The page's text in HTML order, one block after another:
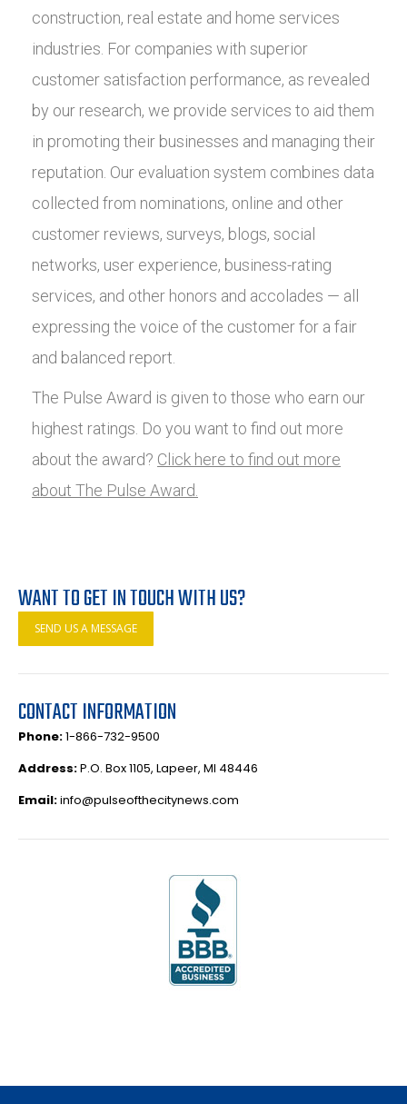
construction, real estate and home services
industries. For companies with superior
customer satisfaction performance, as revealed
by our research, we provide services to aid them
in promoting their businesses and managing their
reputation. Our evaluation system combines data
collected from nominations, online and other
customer reviews, surveys, blogs, social
networks, user experience, business-rating
services, and other honors and accolades — all
expressing the voice of the customer for a fair
and balanced report.
The Pulse Award is given to those who earn our
highest ratings. Do you want to find out more
about the award? Click here to find out more
about The Pulse Award.
WANT TO GET IN TOUCH WITH US?
SEND US A MESSAGE
CONTACT INFORMATION
Phone:1-866-732-9500
Address:P.O. Box 1105, Lapeer, MI 48446
Email:info@pulseofthecitynews.com